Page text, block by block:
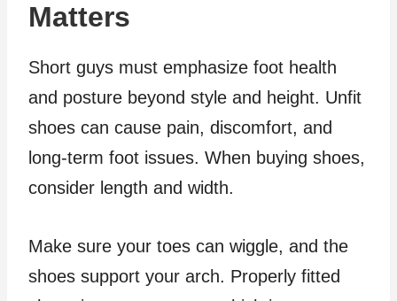
Matters
Short guys must emphasize foot health
and posture beyond style and height. Unfit
shoes can cause pain, discomfort, and
long-term foot issues. When buying shoes,
consider length and width.
Make sure your toes can wiggle, and the
shoes support your arch. Properly fitted